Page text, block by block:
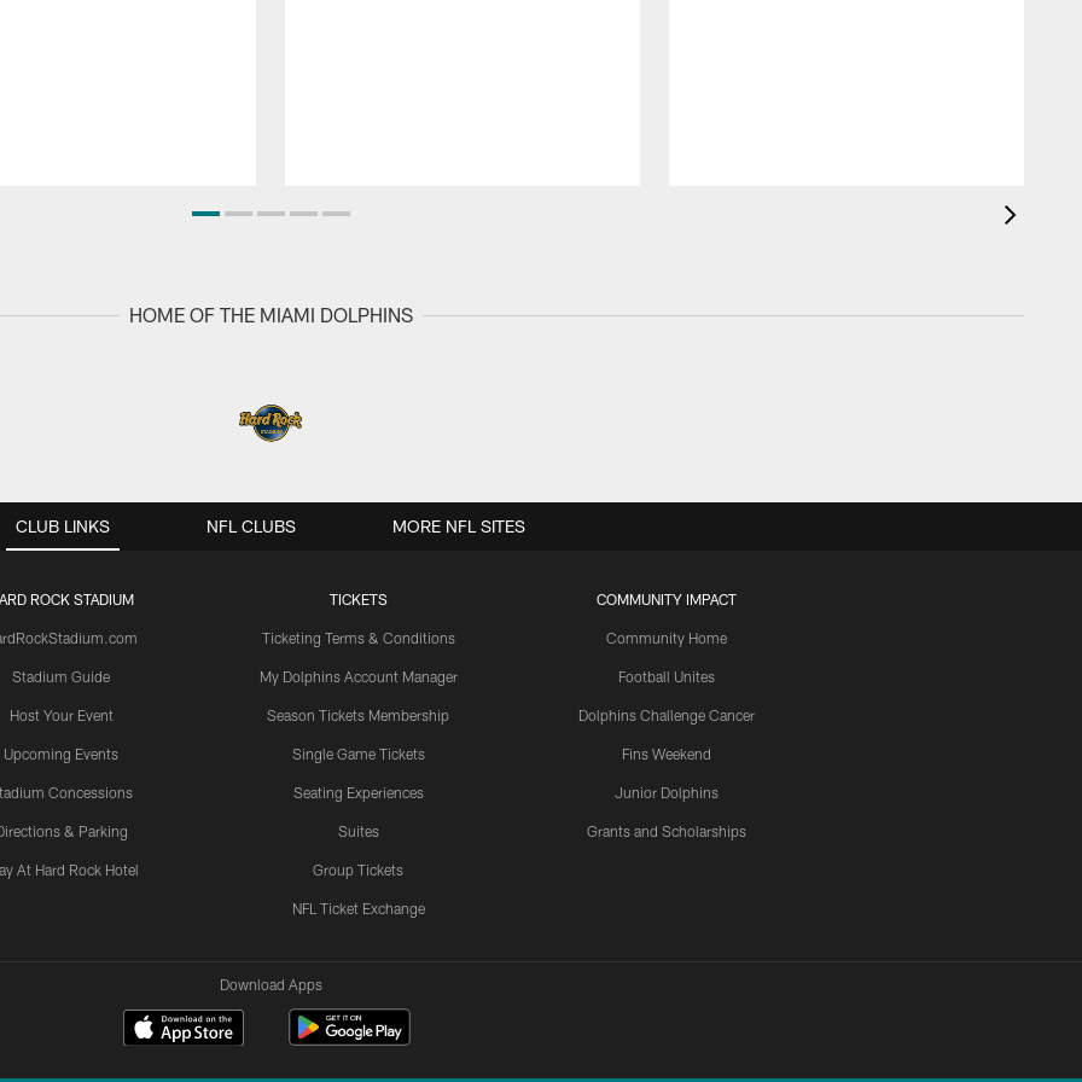
HOME OF THE MIAMI DOLPHINS
CLUB LINKS
ROCK STADIUM
Stadium Guide
Host Your Event
Upcoming Events
Concessions
& Parking
At Hard Rock Hotel
TICKETS
Ticketing Terms & Conditions
My Dolphins Account Manager
Season Tickets Membership
Single Game Tickets
Seating Experiences
Suites
Group Tickets
NFL Ticket Exchange
COMMUNITY IMPACT
Community Home
Football Unites
Dolphins Challenge Cancer
Fins Weekend
Junior Dolphins
Grants and Scholarships
NFL CLUBS MORE NFL SITES
Download Apps